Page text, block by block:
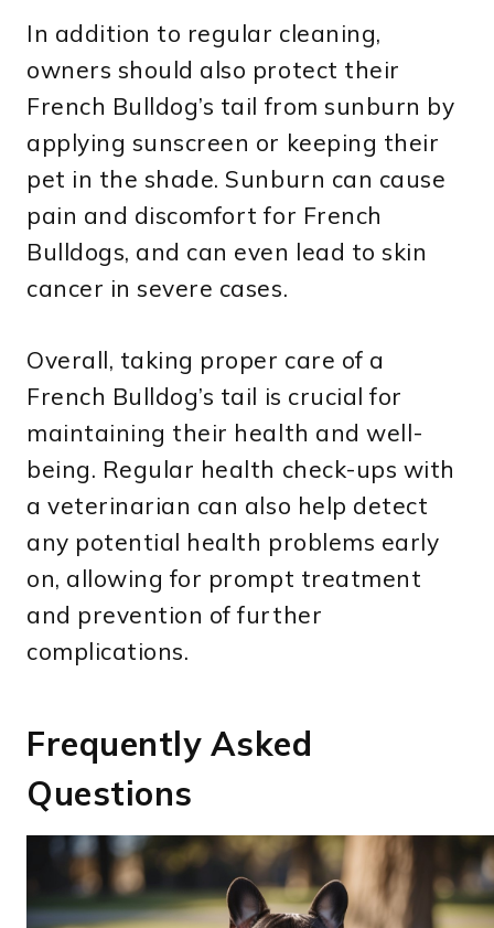
In addition to regular cleaning,
owners should also protect their
French Bulldog’s tail from sunburn by
applying sunscreen or keeping their
pet in the shade. Sunburn can cause
pain and discomfort for French
Bulldogs, and can even lead to skin
cancer in severe cases.
Overall, taking proper care of a
French Bulldog’s tail is crucial for
maintaining their health and well-
being. Regular health check-ups with
a veterinarian can also help detect
any potential health problems early
on, allowing for prompt treatment
and prevention of further
complications.
Frequently Asked
Questions